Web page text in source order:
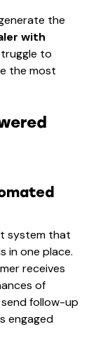
the
with
to
the most
system that
in one place.
receives
of
follow-up
engaged